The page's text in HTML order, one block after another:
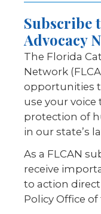
Subscribe
Advocacy
The Florida
Network
opportunities
use your
protection of
in our state’s
As a FLCAN
receive
to action
Policy Office